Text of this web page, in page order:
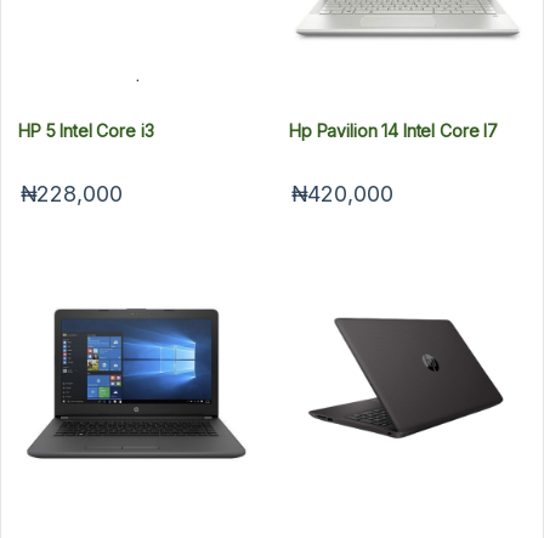
HP 5 Intel Core i3
₦228,000
Hp Pavilion 14 Intel Core I7
₦420,000